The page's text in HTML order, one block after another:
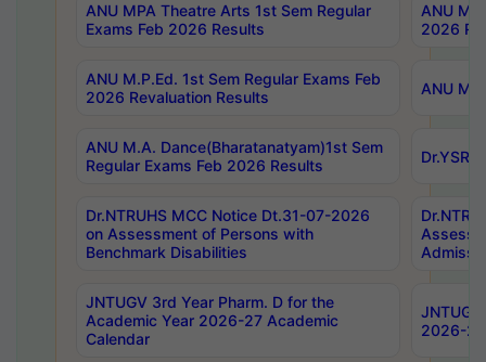
ANU MPA Theatre Arts 1st Sem Regular
Exams Feb 2026 Results
ANU
2026
ANU M.P.Ed. 1st Sem Regular Exams Feb
2026 Revaluation Results
ANU
ANU M.A. Dance(Bharatanatyam)1st Sem
Regular Exams Feb 2026 Results
Dr.NTRUHS MCC Notice Dt.31-07-2026
on Assessment of Persons with
Benchmark Disabilities
JNTUGV 3rd Year Pharm. D for the
Academic Year 2026-27 Academic
Calendar
2026-